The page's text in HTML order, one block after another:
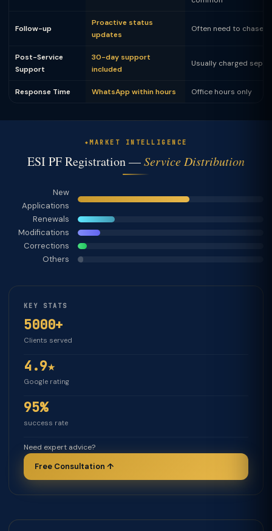
Follow-up
Proactive status
updates
Often need to chase
Post-Service
Support
30-day support
included
Usually charged
Response Time WhatsApp within hours Office hours only
MARKET INTELLIGENCE
ESI PF Registration —Service Distribution
New
Applications
Renewals
Modifications
Corrections
Others
KEY STATS
5000+
Clients served
4.9★
Google rating
95%
success rate
Need expert advice?
Free Consultation ↑